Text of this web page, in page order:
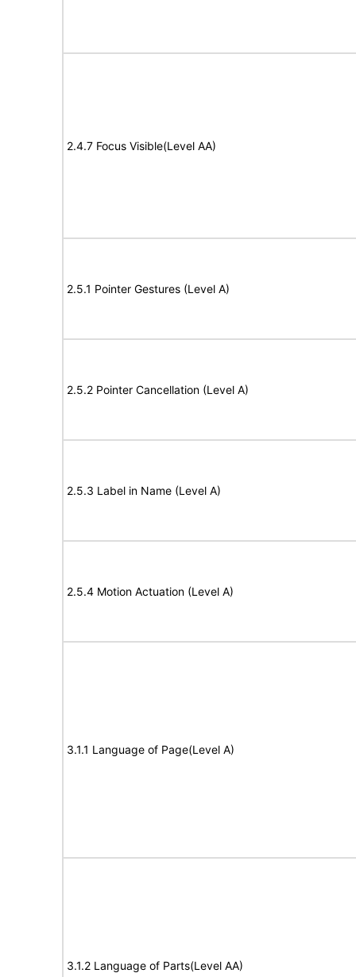
2.4.7 Focus Visible(Level AA)
2.5.1 Pointer Gestures (Level A)
2.5.2 Pointer Cancellation (Level A)
2.5.3 Label in Name (Level A)
2.5.4 Motion Actuation (Level A)
3.1.1 Language of Page(Level A)
3.1.2 Language of Parts(Level AA)